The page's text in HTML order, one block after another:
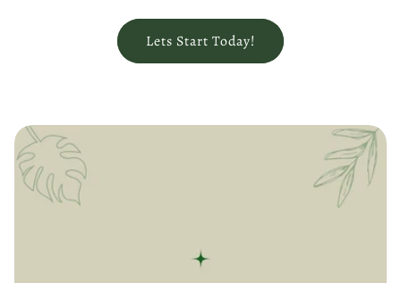
Lets Start Today!